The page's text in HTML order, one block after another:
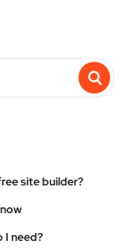
site builder?
I need?